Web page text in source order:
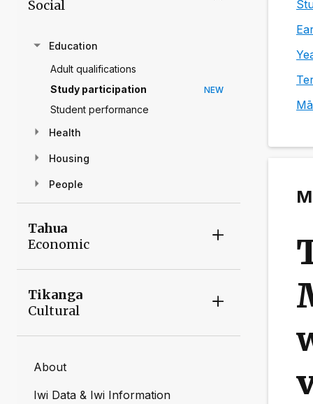
Social
Education
Adult qualifications
Study participation
NEW
Student performance
Health
Housing
People
Tahua
Economic
Tikanga
Cultural
About
Iwi Data & Iwi Information